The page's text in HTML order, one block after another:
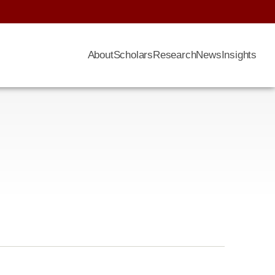
AboutScholarsResearchNewsInsights